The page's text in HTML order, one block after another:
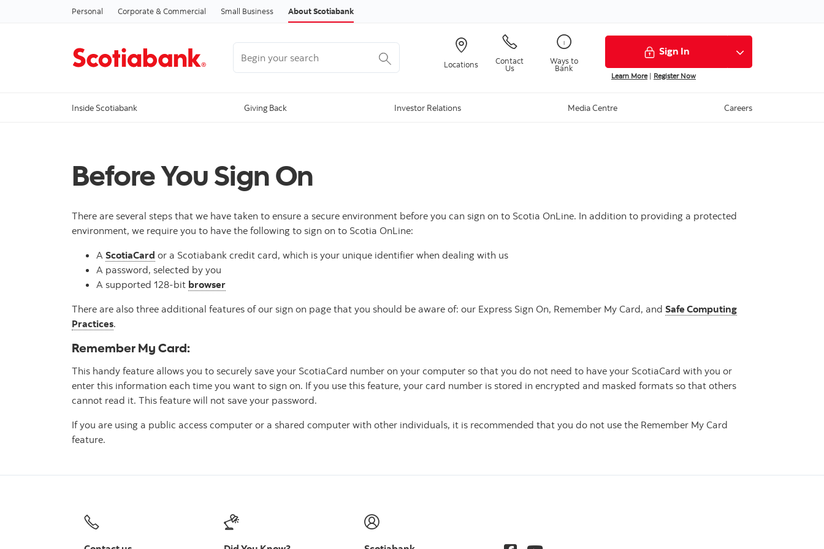
Personal Corporate & Commercial Small Business About Scotiabank
Locations Contact
Us
Ways to
Bank
Sign In
Learn More| Register Now
Inside Scotiabank Giving Back Investor Relations Media Centre Careers
Before You Sign On
There are several steps that we have taken to ensure a secure environment before you can sign on to Scotia OnLine. In addition to providing a protected
environment, we require you to have the following to sign on to Scotia OnLine:
A ScotiaCard or a Scotiabank credit card, which is your unique identifier when dealing with us
A password, selected by you
A supported 128-bit browser
There are also three additional features of our sign on page that you should be aware of: our Express Sign On, Remember My Card, and Safe Computing
Practices.
Remember My Card:
This handy feature allows you to securely save your ScotiaCard number on your computer so that you do not need to have your ScotiaCard with you or
enter this information each time you want to sign on. If you use this feature, your card number is stored in encrypted and masked formats so that others
cannot read it. This feature will not save your password.
If you are using a public access computer or a shared computer with other individuals, it is recommended that you do not use the Remember My Card
feature.